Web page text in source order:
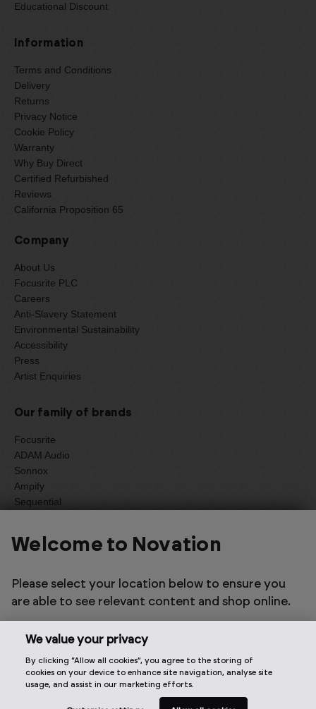
Educational Discount
Information
Terms and Conditions
Delivery
Returns
Privacy Notice
Cookie Policy
Warranty
Why Buy Direct
Certified Refurbished
Reviews
California Proposition 65
Company
About Us
Focusrite PLC
Careers
Anti-Slavery Statement
Environmental Sustainability
Accessibility
Press
Artist Enquiries
Our family of brands
Focusrite
ADAM Audio
Sonnox
Ampify
Sequential
Select one of the options below to change language
2026 © Focusrite Audio Engineering Limited. All rights
Welcome to Novation
Please select your location below to ensure you
are able to see relevant content and shop online.
We value your privacy
By clicking “Allow all cookies”, you agree to the storing of
cookies on your device to enhance site navigation, analyse site
usage, and assist in our marketing efforts.